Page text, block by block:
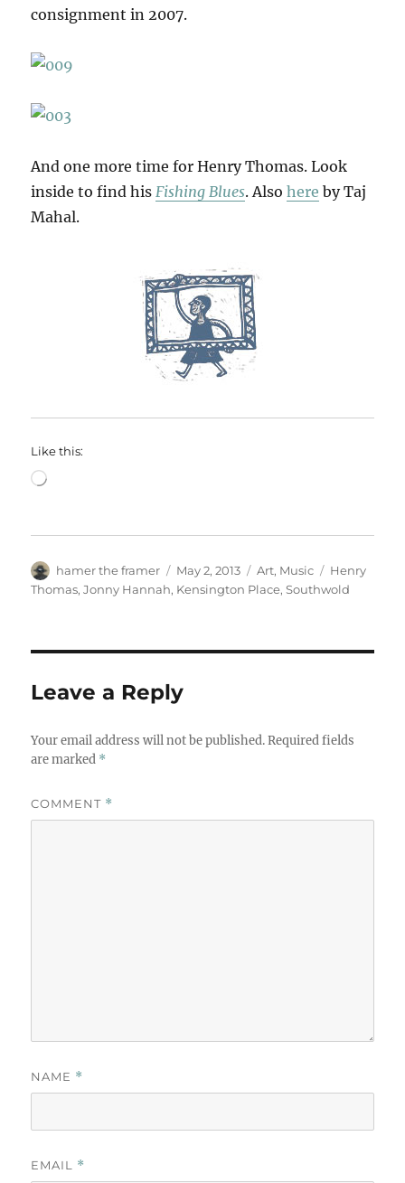
consignment in 2007.
And one more time for Henry Thomas. Look
inside to find hisFishing Blues. Alsohere by Taj
Mahal.
Like this:
Loading…
Author
hamer the framer
Posted
on
May 2, 2013 Categories
Art, Music Tags
Henry
Thomas,Jonny Hannah, Kensington Place,Southwold
Leave a Reply
Your email address will not be published. Required fields
are marked *
COMMENT *
NAME *
EMAIL *